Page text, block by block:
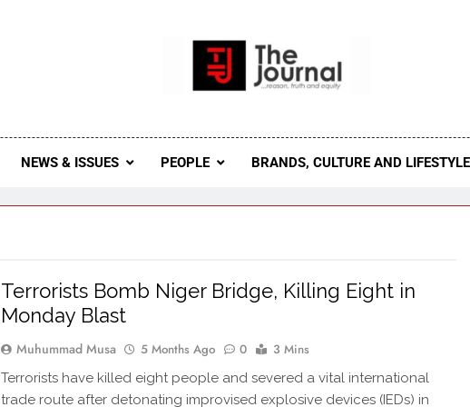
The Journal Seeks To Become The Most Reliable, First-Choice
Journal Nigeria Is A Serious
NEWS & ISSUES PEOPLE BRANDS, CULTURE AND LIFESTYLE
Terrorists Bomb Niger Bridge, Killing Eight in
Monday Blast
Muhummad Musa 5 Months Ago 0 3 Mins
Terrorists have killed eight people and severed a vital international
trade route after detonating improvised explosive devices (IEDs) in